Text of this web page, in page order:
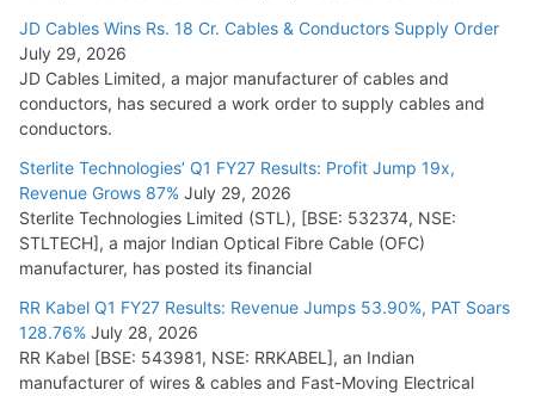
JD Cables Wins Rs. 18 Cr. Cables & Conductors Supply Order
July 29, 2026
JD Cables Limited, a major manufacturer of cables and
conductors, has secured a work order to supply cables and
conductors.
Sterlite Technologies’ Q1 FY27 Results: Profit Jump 19x,
Revenue Grows 87% July 29, 2026
Sterlite Technologies Limited (STL), [BSE: 532374, NSE:
STLTECH], a major Indian Optical Fibre Cable (OFC)
manufacturer, has posted its financial
RR Kabel Q1 FY27 Results: Revenue Jumps 53.90%, PAT Soars
128.76% July 28, 2026
RR Kabel [BSE: 543981, NSE: RRKABEL], an Indian
manufacturer of wires & cables and Fast-Moving Electrical